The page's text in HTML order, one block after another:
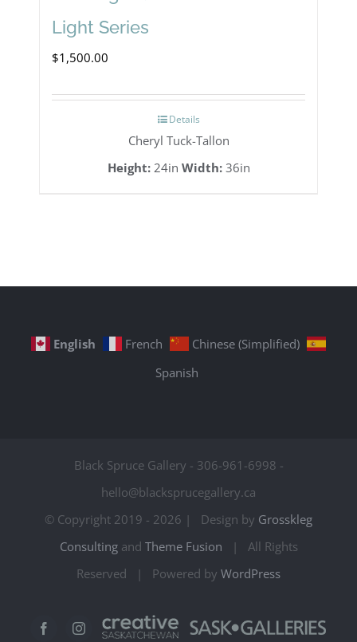
Light Series
$1,500.00
Details
Cheryl Tuck-Tallon
Height:24in Width:36in
English French
Chinese (Simplified)
Spanish
Black Spruce Gallery - 306-961-6998 -
hello@blacksprucegallery.ca
© Copyright 2019 - 2026 | Design by Grosskleg
Consultingand Theme Fusion | All Rights
Reserved | Powered by WordPress
FacebookInstagram
Creative
Sask